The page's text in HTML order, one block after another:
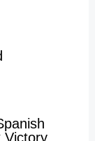
Victory